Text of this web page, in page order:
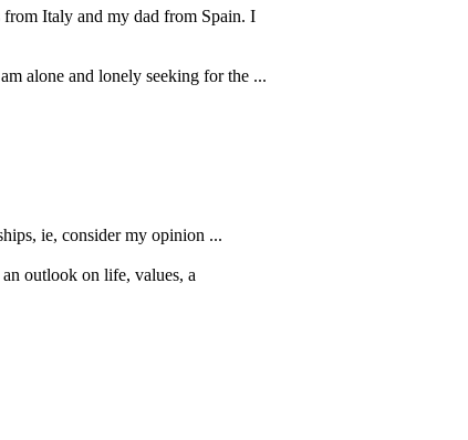
Italy and my dad from Spain. I
alone and lonely seeking for the ...
ie, consider my opinion ...
outlook on life, values, a